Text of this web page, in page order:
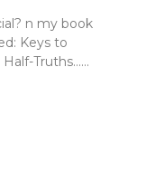
n my book
Keys to
Truths…...